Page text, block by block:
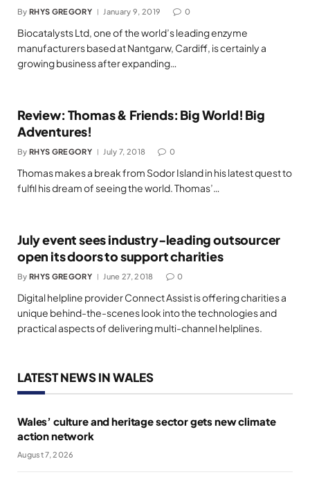
By RHYS GREGORY January 9, 2019 0
Biocatalysts Ltd, one of the world’s leading enzyme
manufacturers based at Nantgarw, Cardiff, is certainly a
growing business after expanding…
Review: Thomas & Friends: Big World! Big
Adventures!
By RHYS GREGORY July 7, 2018 0
Thomas makes a break from Sodor Island in his latest quest to
fulfil his dream of seeing the world. Thomas’…
July event sees industry-leading outsourcer
open its doors to support charities
By RHYS GREGORY June 27, 2018 0
Digital helpline provider Connect Assist is offering charities a
unique behind-the-scenes look into the technologies and
practical aspects of delivering multi-channel helplines.
LATEST NEWS IN WALES
Wales’ culture and heritage sector gets new climate
action network
August 7, 2026